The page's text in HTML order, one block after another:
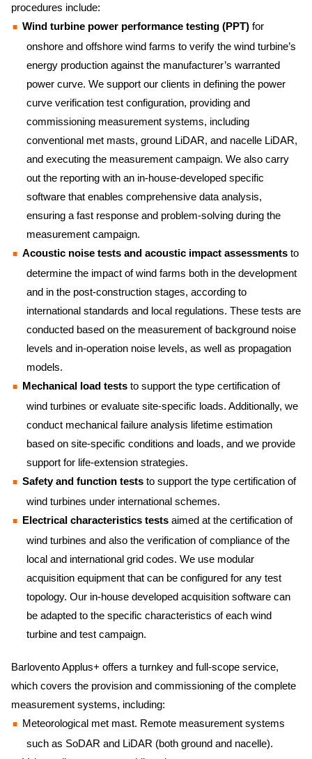
procedures include:
Wind turbine power performance testing (PPT) for
onshore and offshore wind farms to verify the wind turbine’s
energy production against the manufacturer’s warranted
power curve. We support our clients in defining the power
curve verification test configuration, providing and
commissioning measurement systems, including
conventional met masts, ground LiDAR, and nacelle LiDAR,
and executing the measurement campaign. We also carry
out the reporting with an in-house-developed specific
software that enables comprehensive data analysis,
ensuring a fast response and problem-solving during the
measurement campaign.
Acoustic noise tests and acoustic impact assessments to
determine the impact of wind farms both in the development
and in the post-construction stages, according to
international standards and local regulations. These tests are
conducted based on the measurement of background noise
levels and in-operation noise levels, as well as propagation
models.
Mechanical load tests to support the type certification of
wind turbines or evaluate site-specific loads. Additionally, we
conduct mechanical failure analysis lifetime estimation
based on site-specific conditions and loads, and we provide
support for life-extension strategies.
Safety and function tests to support the type certification of
wind turbines under international schemes.
Electrical characteristics tests aimed at the certification of
wind turbines and also the verification of compliance of the
local and international grid codes. We use modular
acquisition equipment that can be configured for any test
topology. Our in-house developed acquisition software can
be adapted to the specific characteristics of each wind
turbine and test campaign.
Barlovento Applus+ offers a turnkey and full-scope service,
which covers the provision and commissioning of the complete
measurement systems, including:
Meteorological met mast. Remote measurement systems
such as SoDAR and LiDAR (both ground and nacelle).